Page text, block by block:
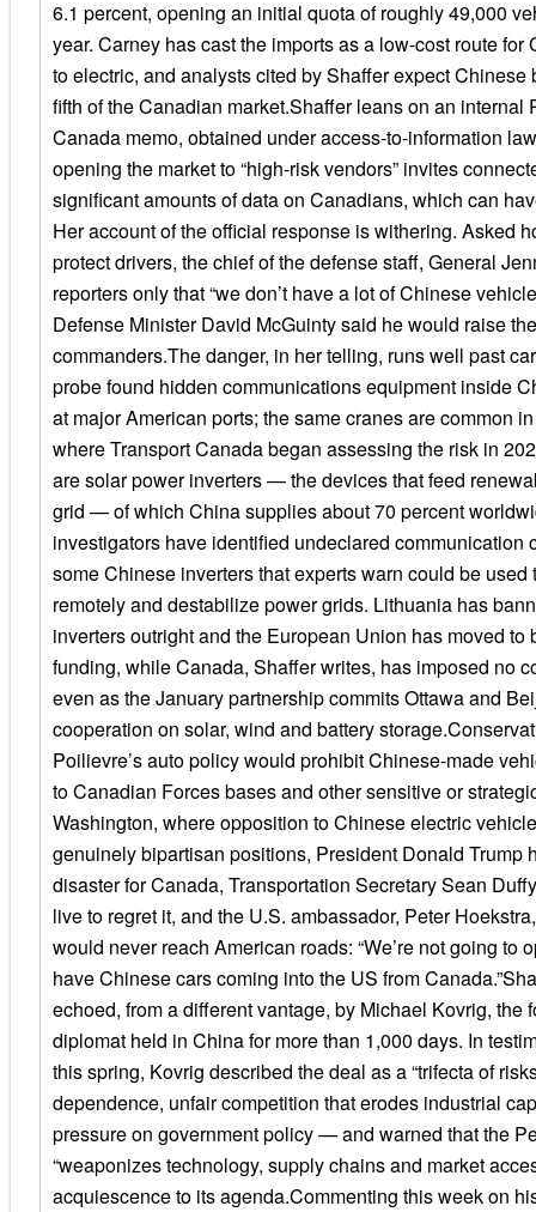
6.1 percent, opening an initial quota of roughly 49,000
year. Carney has cast the imports as a low-cost route
to electric, and analysts cited by Shaffer expect Chinese
fifth of the Canadian market.Shaffer leans on an internal
Canada memo, obtained under access-to-information
opening the market to “high-risk vendors” invites
significant amounts of data on Canadians, which can
Her account of the official response is withering. Asked
protect drivers, the chief of the defense staff, General
reporters only that “we don’t have a lot of Chinese
Defense Minister David McGuinty said he would raise
commanders.The danger, in her telling, runs well past
probe found hidden communications equipment inside
at major American ports; the same cranes are common
where Transport Canada began assessing the risk in
are solar power inverters — the devices that feed
grid — of which China supplies about 70 percent
investigators have identified undeclared communication
some Chinese inverters that experts warn could be used
remotely and destabilize power grids. Lithuania has
inverters outright and the European Union has moved to
funding, while Canada, Shaffer writes, has imposed no
even as the January partnership commits Ottawa and
cooperation on solar, wind and battery
Poilievre’s auto policy would prohibit Chinese-made
to Canadian Forces bases and other sensitive or
Washington, where opposition to Chinese electric
genuinely bipartisan positions, President Donald Trump
disaster for Canada, Transportation Secretary Sean
live to regret it, and the U.S. ambassador, Peter
would never reach American roads: “We’re not going to
have Chinese cars coming into the US from
echoed, from a different vantage, by Michael Kovrig, the
diplomat held in China for more than 1,000 days. In
this spring, Kovrig described the deal as a “trifecta of
dependence, unfair competition that erodes industrial
pressure on government policy — and warned that the
“weaponizes technology, supply chains and market
acquiescence to its agenda.Commenting this week on